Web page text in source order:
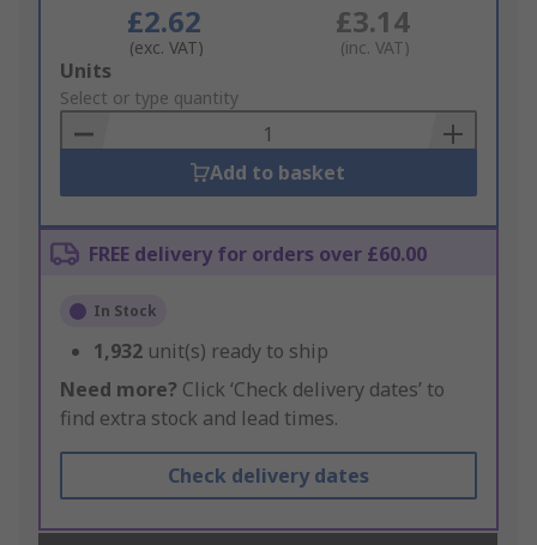
£2.62
(exc. VAT)
£3.14
(inc. VAT)
Add
to
Basket
Units
Select or type quantity
Add to basket
FREE delivery for orders over £60.00
In Stock
1,932 unit(s) ready to ship
Need more? Click ‘Check delivery dates’ to
find extra stock and lead times.
Check delivery dates